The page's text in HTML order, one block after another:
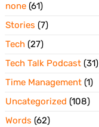
none(61)
Stories (7)
Tech (27)
Tech Talk Podcast(31)
Time Management(1)
Uncategorized (108)
Words (62)